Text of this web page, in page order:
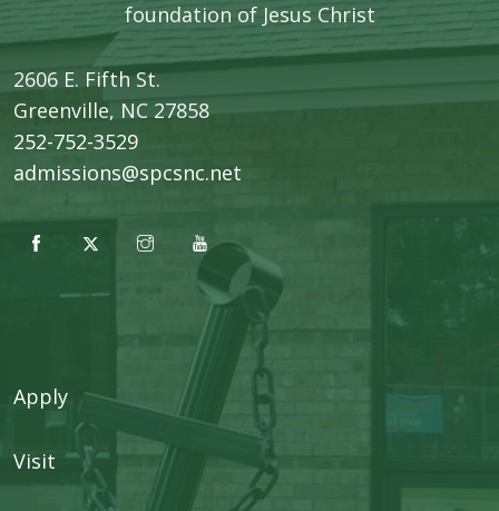
foundation of Jesus Christ
2606 E. Fifth St.
​Greenville, NC 27858
252-752-3529
admissions@spcsnc.net
Apply
Visit